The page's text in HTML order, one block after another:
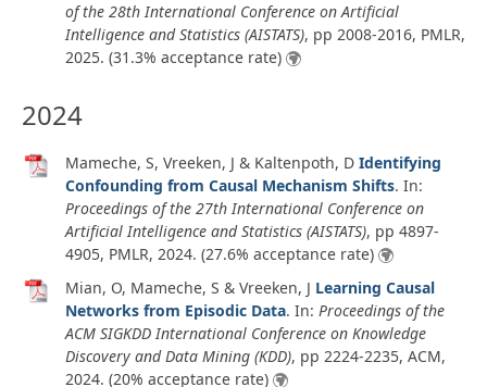
of the 28th International Conference on Artificial
Intelligence and Statistics (AISTATS), pp 2008-2016, PMLR,
2025. (31.3% acceptance rate)
2024
Mameche, S, Vreeken, J & Kaltenpoth, D Identifying
Confounding from Causal Mechanism Shifts. In:
Proceedings of the 27th International Conference on
Artificial Intelligence and Statistics (AISTATS), pp 4897-
4905, PMLR, 2024. (27.6% acceptance rate)
Mian, O, Mameche, S & Vreeken, J Learning Causal
Networks from Episodic Data. In: Proceedings of the
ACM SIGKDD International Conference on Knowledge
Discovery and Data Mining (KDD), pp 2224-2235, ACM,
2024. (20% acceptance rate)